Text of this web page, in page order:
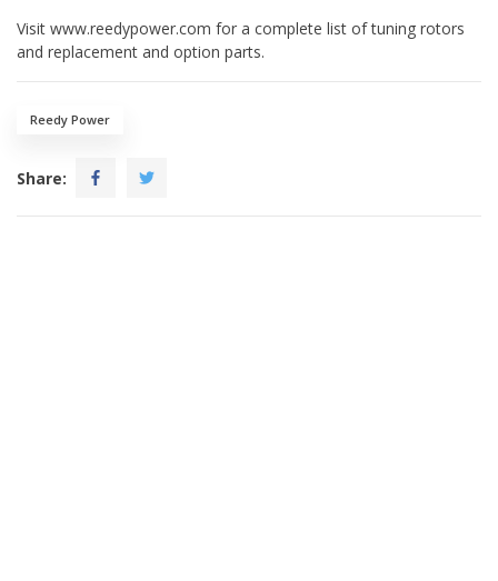
Visit www.reedypower.com for a complete list of tuning rotors
and replacement and option parts.
Reedy Power
Share: